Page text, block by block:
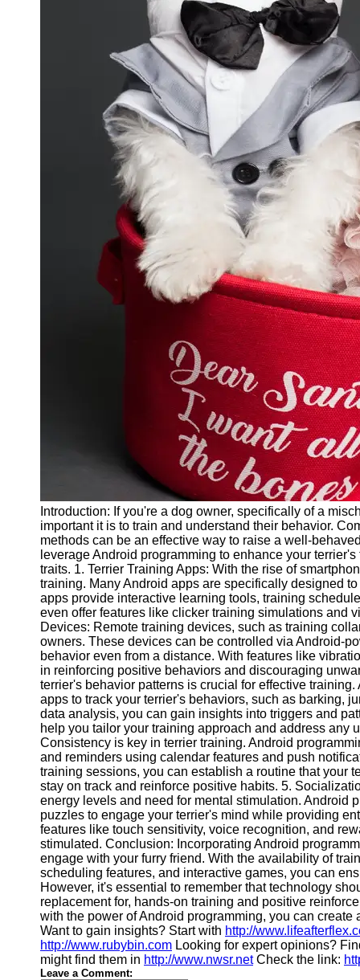
About
Us
Write
for Us
Introduction: If you're a dog owner, specifically of a
important it is to train and understand their behavior.
methods can be an effective way to raise a well-
leverage Android programming to enhance your
traits. 1. Terrier Training Apps: With the rise of
training. Many Android apps are specifically designed
apps provide interactive learning tools, training
even offer features like clicker training simulations and
Devices: Remote training devices, such as training
owners. These devices can be controlled via Android-
behavior even from a distance. With features like
in reinforcing positive behaviors and discouraging
terrier's behavior patterns is crucial for effective
apps to track your terrier's behaviors, such as barking,
data analysis, you can gain insights into triggers and
help you tailor your training approach and address
Consistency is key in terrier training. Android
and reminders using calendar features and push
training sessions, you can establish a routine that your
stay on track and reinforce positive habits. 5.
energy levels and need for mental stimulation. Android
puzzles to engage your terrier's mind while providing
features like touch sensitivity, voice recognition, and
stimulated. Conclusion: Incorporating Android
engage with your furry friend. With the availability of
scheduling features, and interactive games, you can
However, it's essential to remember that technology
replacement for, hands-on training and positive
with the power of Android programming, you can
Want to gain insights? Start with http://
http://www.rubybin.com Looking for expert opinions?
might find them in http://www.nwsr.netCheck the link:
Leave a Comment: